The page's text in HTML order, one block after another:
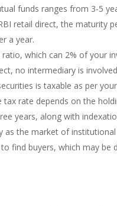
funds ranges from 3-5
retail direct, the maturity
a year.
which can 2% of your
no intermediary is
is taxable as per
rate depends on the
years, along with
the market of institutional
find buyers, which may